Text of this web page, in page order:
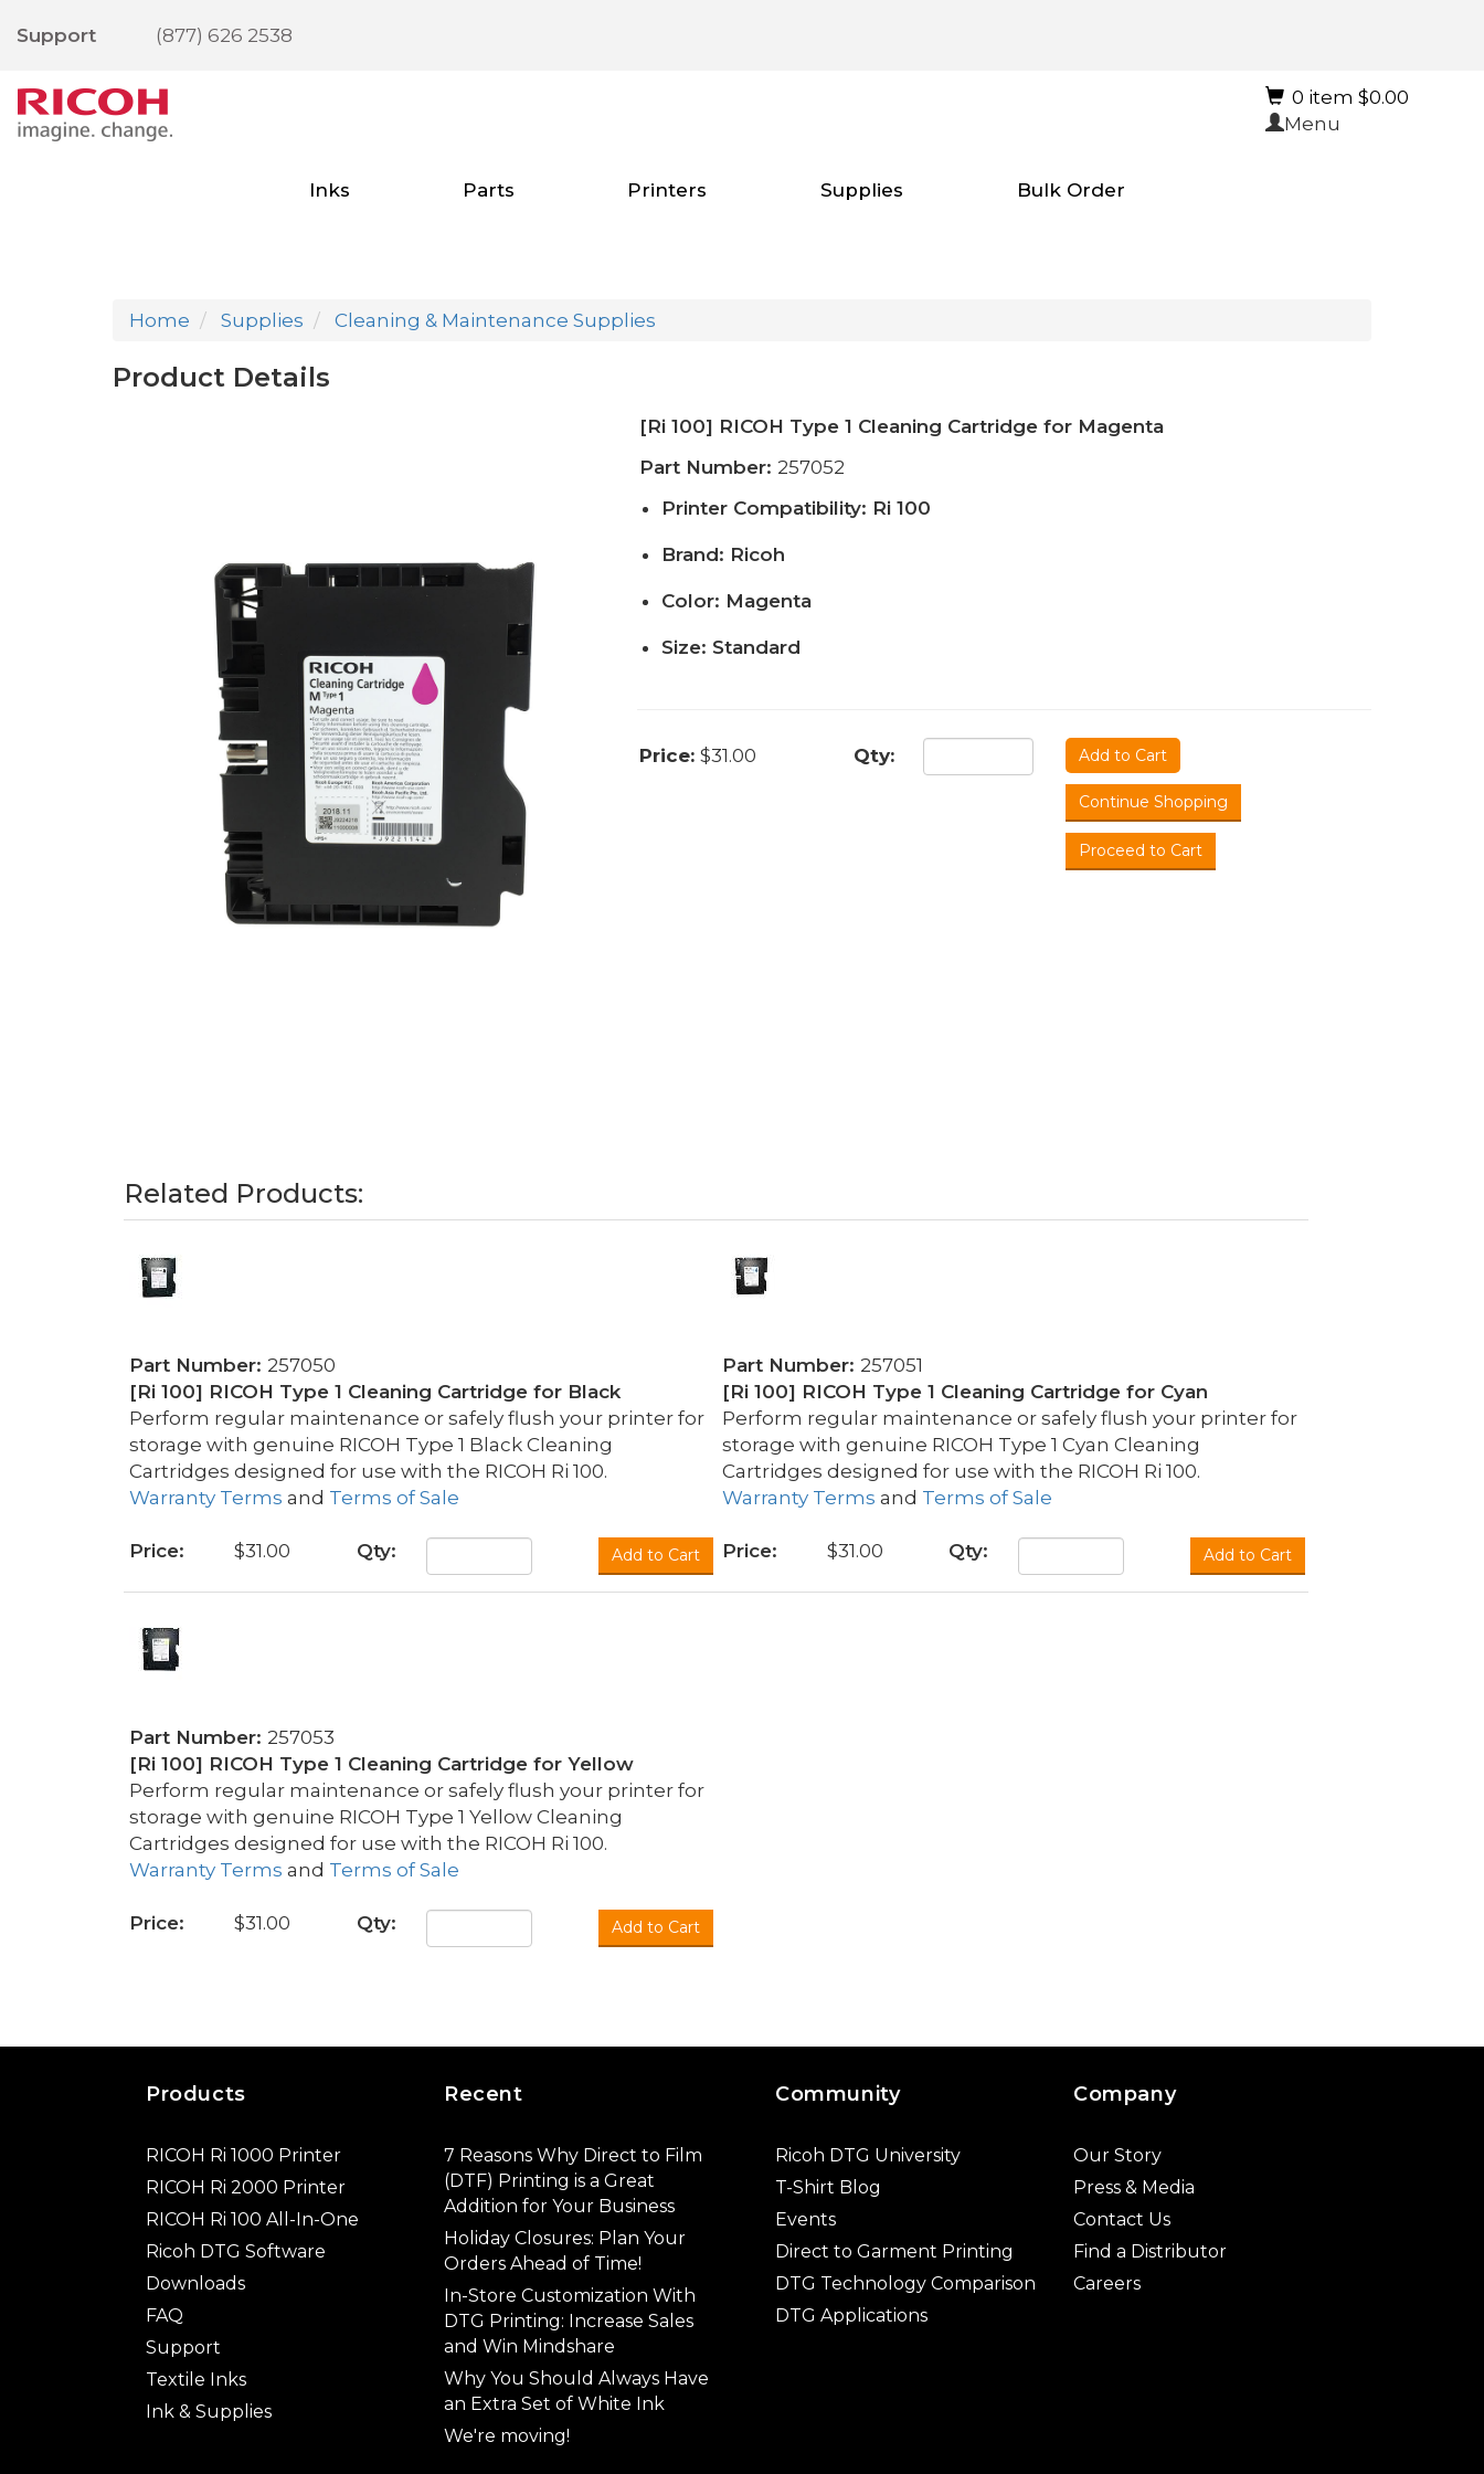
Support (877) 626 2538
0 item $0.00
Menu
Inks Parts Printers Supplies Bulk Order
Home Supplies Cleaning & Maintenance Supplies
Product Details
[Ri 100] RICOH Type 1 Cleaning Cartridge for Magenta
Part Number: 257052
Printer Compatibility: Ri 100
Brand: Ricoh
Color: Magenta
Size: Standard
Price: $31.00 Qty: Add to Cart
Continue Shopping
Proceed to Cart
Related Products:
Part Number: 257050
[Ri 100] RICOH Type 1 Cleaning Cartridge for Black
Perform regular maintenance or safely flush your printer for
storage with genuine RICOH Type 1 Black Cleaning
Cartridges designed for use with the RICOH Ri 100.
Warranty Terms and Terms of Sale
Price: $31.00 Qty: Add to Cart
Part Number: 257051
[Ri 100] RICOH Type 1 Cleaning Cartridge for Cyan
Perform regular maintenance or safely flush your printer for
storage with genuine RICOH Type 1 Cyan Cleaning
Cartridges designed for use with the RICOH Ri 100.
Warranty Terms and Terms of Sale
Price: $31.00 Qty: Add to Cart
Part Number: 257053
[Ri 100] RICOH Type 1 Cleaning Cartridge for Yellow
Perform regular maintenance or safely flush your printer for
storage with genuine RICOH Type 1 Yellow Cleaning
Cartridges designed for use with the RICOH Ri 100.
Warranty Terms and Terms of Sale
Price: $31.00 Qty: Add to Cart
Products
RICOH Ri 1000 Printer
RICOH Ri 2000 Printer
RICOH Ri 100 All-In-One
Ricoh DTG Software
Downloads
FAQ
Support
Textile Inks
Ink & Supplies
Recent
7 Reasons Why Direct to Film
(DTF) Printing is a Great
Addition for Your Business
Holiday Closures: Plan Your
Orders Ahead of Time!
In-Store Customization With
DTG Printing: Increase Sales
and Win Mindshare
Why You Should Always Have
an Extra Set of White Ink
We're moving!
Community
Ricoh DTG University
T-Shirt Blog
Events
Direct to Garment Printing
DTG Technology Comparison
DTG Applications
Company
Our Story
Press & Media
Contact Us
Find a Distributor
Careers